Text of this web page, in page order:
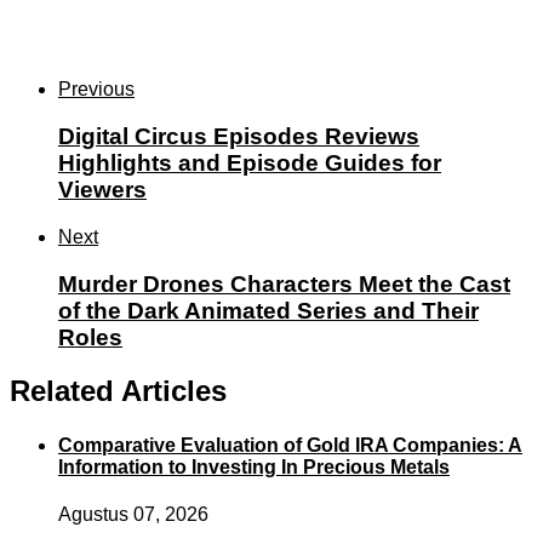
Previous
Digital Circus Episodes Reviews
Highlights and Episode Guides for
Viewers
Next
Murder Drones Characters Meet the Cast
of the Dark Animated Series and Their
Roles
Related Articles
Comparative Evaluation of Gold IRA Companies: A
Information to Investing In Precious Metals
Agustus 07, 2026